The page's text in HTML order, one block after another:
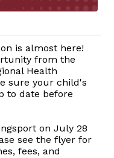
is almost here!
from the
Health
sure your child's
to date before
on July 28
see the flyer for
fees, and